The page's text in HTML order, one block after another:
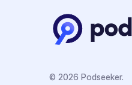
© 2026 Podseeker.